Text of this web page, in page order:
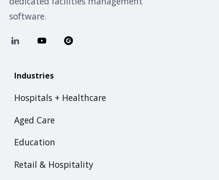
software.
Industries
Hospitals + Healthcare
Aged Care
Education
Retail & Hospitality